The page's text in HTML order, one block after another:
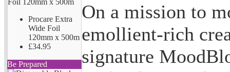
Procare Extra
Wide Foil
120mm x 500m
£34.95
Be Prepared
On a mission to
emollient-rich
signature